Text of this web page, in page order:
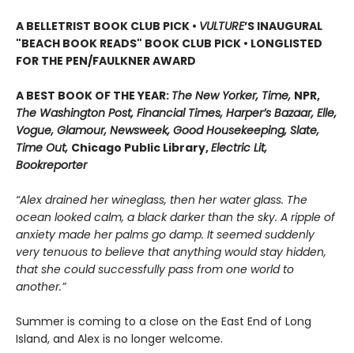
A BELLETRIST BOOK CLUB PICK • VULTURE’S INAUGURAL
"BEACH BOOK READS" BOOK CLUB PICK • LONGLISTED
FOR THE PEN/FAULKNER AWARD
A BEST BOOK OF THE YEAR: The New Yorker, Time, NPR,
The Washington Post, Financial Times, Harper’s Bazaar, Elle,
Vogue, Glamour, Newsweek, Good Housekeeping, Slate,
Time Out, Chicago Public Library,Electric Lit,
Bookreporter
“Alex drained her wineglass, then her water glass. The
ocean looked calm, a black darker than the sky. A ripple of
anxiety made her palms go damp. It seemed suddenly
very tenuous to believe that anything would stay hidden,
that she could successfully pass from one world to
another.”
Summer is coming to a close on the East End of Long
Island, and Alex is no longer welcome.